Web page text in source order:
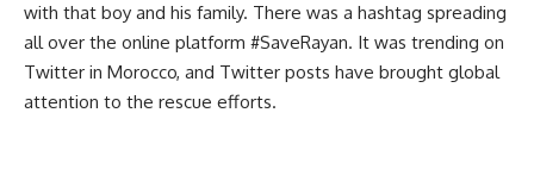
with that boy and his family. There was a hashtag spreading
all over the online platform #SaveRayan. It was trending on
Twitter in Morocco, and Twitter posts have brought global
attention to the rescue efforts.